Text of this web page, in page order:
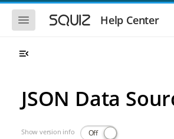
Skip to main navigation
Skip to main content
Show the mobile navigationHelp Center
JSON Data
Show version info Off